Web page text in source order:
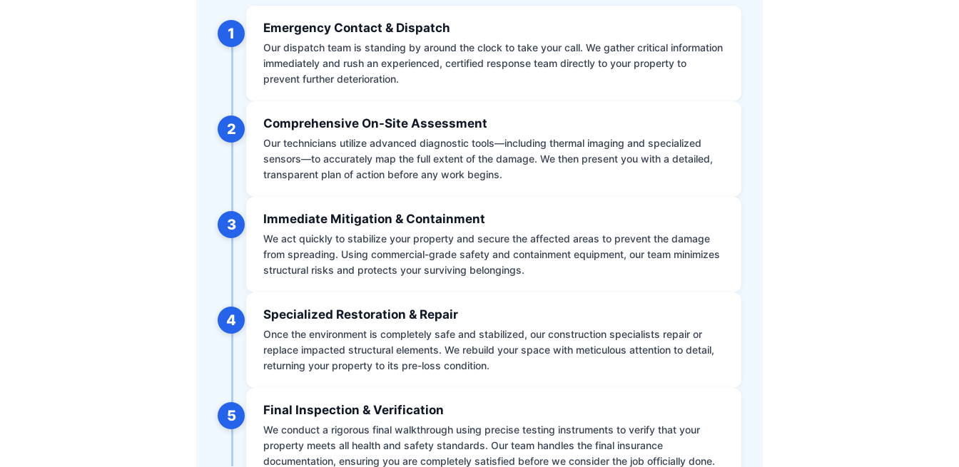
1 Emergency Contact & Dispatch
Our dispatch team is standing by around the clock to take your call. We gather critical information
immediately and rush an experienced, certified response team directly to your property to
prevent further deterioration.
2 Comprehensive On-Site Assessment
Our technicians utilize advanced diagnostic tools—including thermal imaging and specialized
sensors—to accurately map the full extent of the damage. We then present you with a detailed,
transparent plan of action before any work begins.
3 Immediate Mitigation & Containment
We act quickly to stabilize your property and secure the affected areas to prevent the damage
from spreading. Using commercial-grade safety and containment equipment, our team minimizes
structural risks and protects your surviving belongings.
4 Specialized Restoration & Repair
Once the environment is completely safe and stabilized, our construction specialists repair or
replace impacted structural elements. We rebuild your space with meticulous attention to detail,
returning your property to its pre-loss condition.
5 Final Inspection & Verification
We conduct a rigorous final walkthrough using precise testing instruments to verify that your
property meets all health and safety standards. Our team handles the final insurance
documentation, ensuring you are completely satisfied before we consider the job officially done.